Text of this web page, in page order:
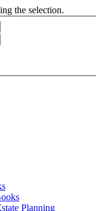
the selection.
Planning